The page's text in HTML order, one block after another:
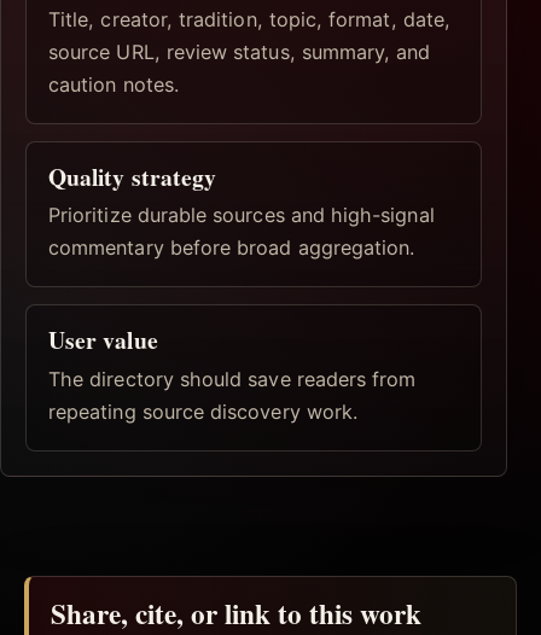
Title, creator, tradition, topic, format, date,
source URL, review status, summary, and
caution notes.
Quality strategy
Prioritize durable sources and high-signal
commentary before broad aggregation.
User value
The directory should save readers from
repeating source discovery work.
Share, cite, or link to this work